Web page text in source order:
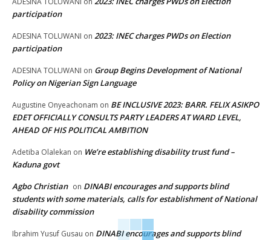
participation
ADESINA TOLUWANI on 2023: INEC charges PWDs on Election
participation
ADESINA TOLUWANI on Group Begins Development of National
Policy on Nigerian Sign Language
Augustine Onyeachonam on BE INCLUSIVE 2023: BARR. FELIX ASIKPO
EDET OFFICIALLY CONSULTS PARTY LEADERS AT WARD LEVEL,
AHEAD OF HIS POLITICAL AMBITION
Adetiba Olalekan on We’re establishing disability trust fund –
Kaduna govt
Agbo Christian on DINABI encourages and supports blind
students with some materials, calls for establishment of National
disability commission
Ibrahim Yusuf Gusau on DINABI encourages and supports blind